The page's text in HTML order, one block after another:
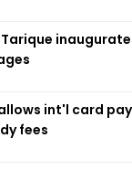
Tarique
int'l card
fees